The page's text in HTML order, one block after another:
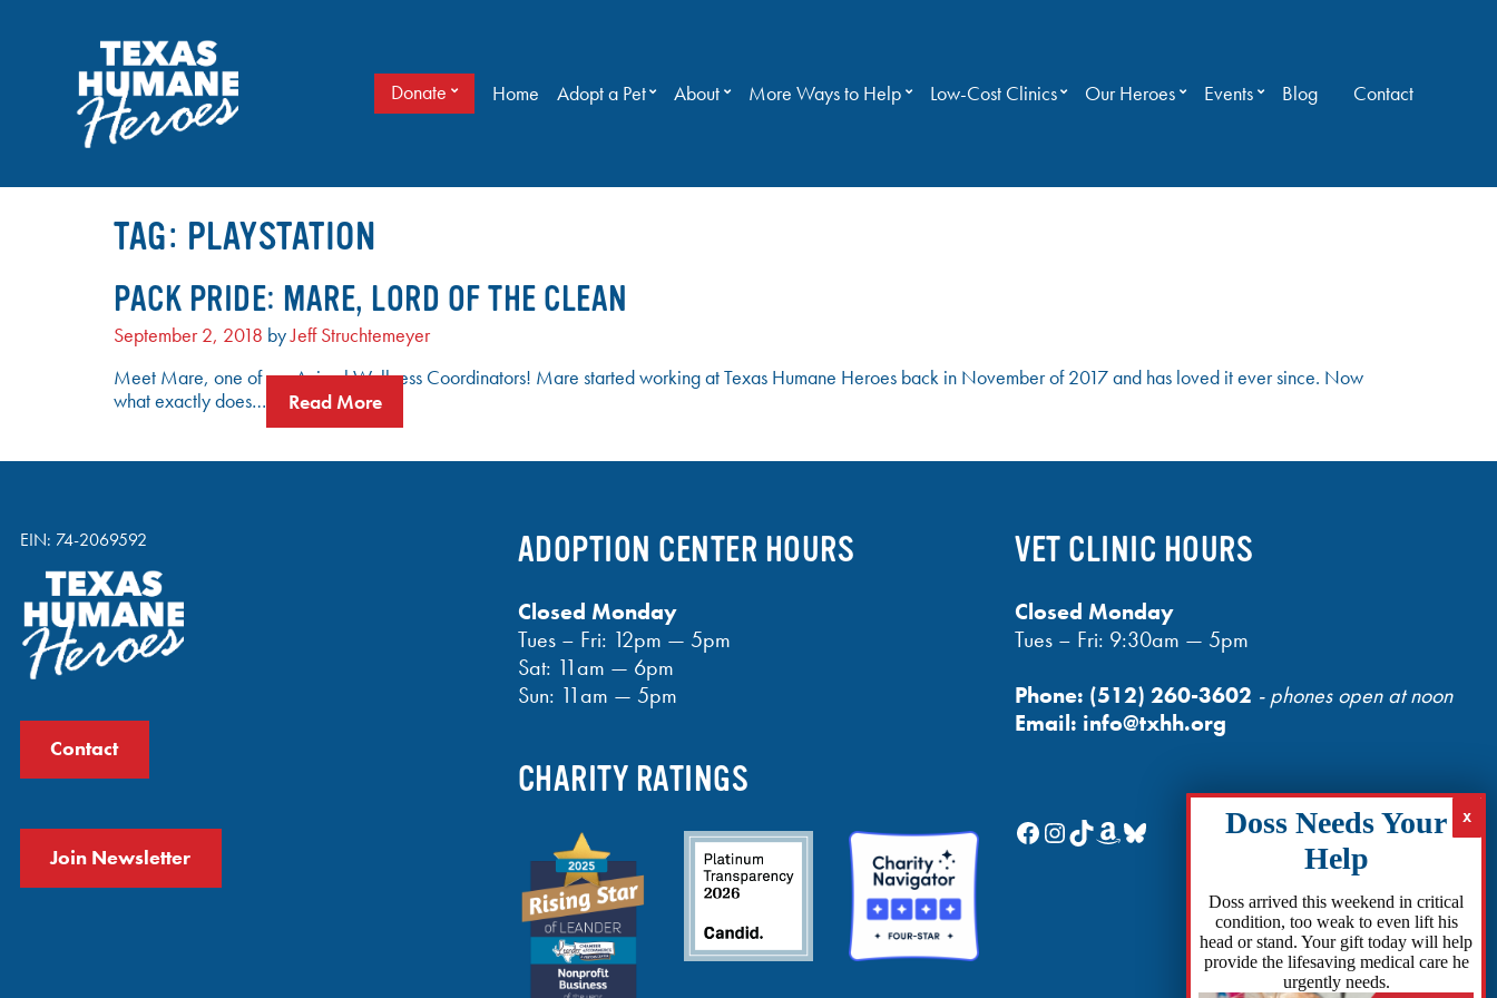
Donate Home Adopt a Pet About More Ways to Help Low-Cost Clinics Our Heroes Events Blog Contact
TAG: PLAYSTATION
PACK PRIDE: MARE, LORD OF THE CLEAN
September 2, 2018 byJeff Struchtemeyer
Meet Mare, one of our Animal Wellness Coordinators! Mare started working at Texas Humane Heroes back in November of 2017 and has loved it ever since. Now
what exactly does…
Read More
EIN: 74-2069592
Contact
Join Newsletter
ADOPTION CENTER HOURS
Closed Monday
Tues – Fri: 12pm — 5pm
Sat: 11am — 6pm
Sun: 11am — 5pm
CHARITY RATINGS
VET CLINIC HOURS
Closed Monday
Tues – Fri: 9:30am — 5pm
Phone: (512) 260-3602 - phones open at noon
Email: info@txhh.org
Facebook
Instagram
TikTok
Amazon
Bluesky
Doss arrived this weekend in critical
condition, too weak to even lift his
head or stand. Your gift today will help
provide the lifesaving medical care he
urgently needs.